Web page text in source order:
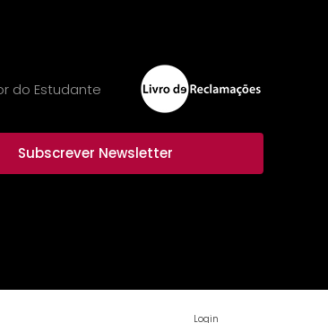
do Estudante
Subscrever Newsletter
Login